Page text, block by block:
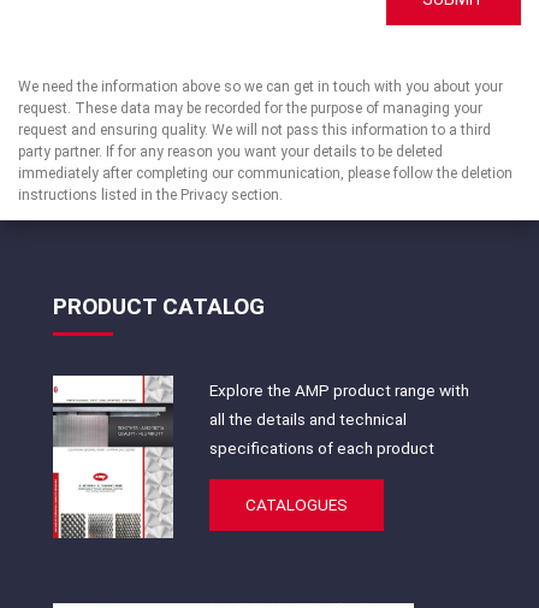
We need the information above so we can get in touch with you about your
request. These data may be recorded for the purpose of managing your
request and ensuring quality. We will not pass this information to a third
party partner. If for any reason you want your details to be deleted
immediately after completing our communication, please follow the deletion
instructions listed in the Privacy section.
PRODUCT CATALOG
Explore the AMP product range with
all the details and technical
specifications of each product
CATALOGUES